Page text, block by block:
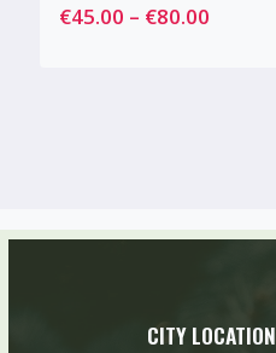
€45.00 – €80.00Price
CITY LOCATION